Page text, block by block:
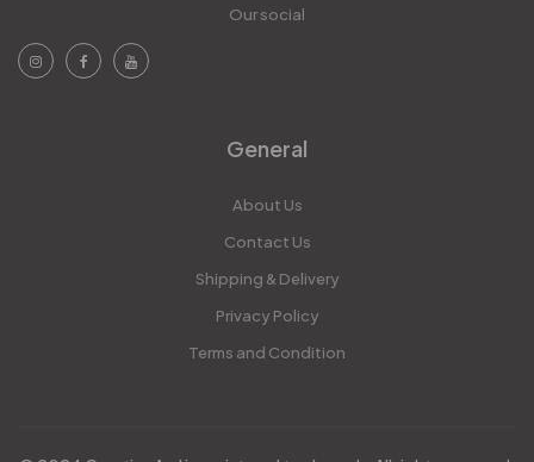
Our social
General
About Us
Contact Us
Shipping & Delivery
Privacy Policy
Terms and Condition